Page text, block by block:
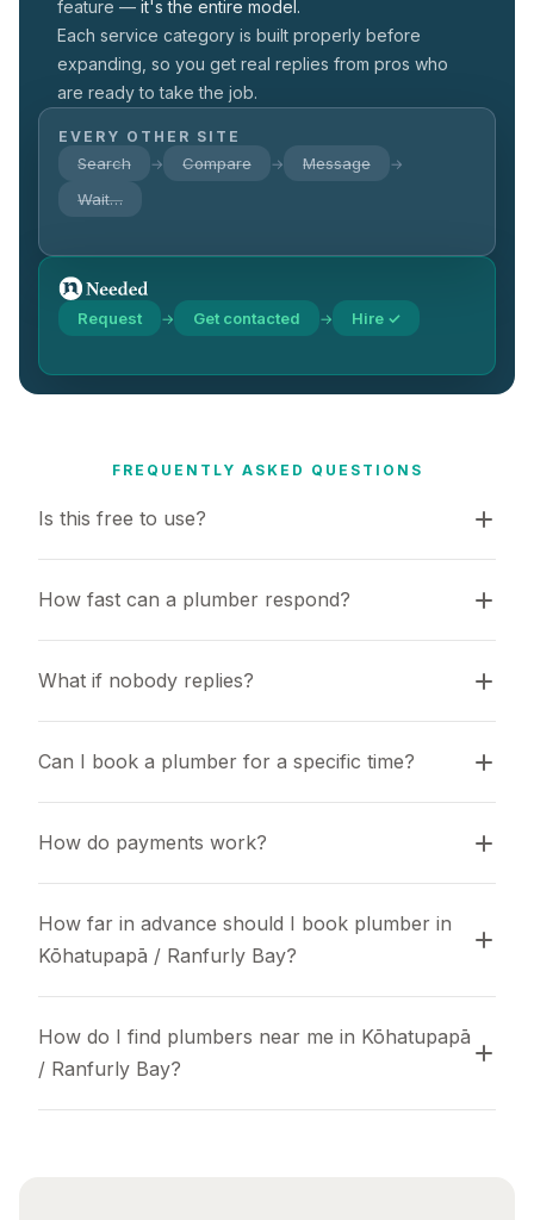
feature — it's the entire model.
Each service category is built properly before
expanding, so you get real replies from pros who
are ready to take the job.
EVERY OTHER SITE
Search → Compare → Message →
Wait…
Request → Get contacted → Hire ✓
FREQUENTLY ASKED QUESTIONS
Is this free to use?
How fast can a plumber respond?
What if nobody replies?
Can I book a plumber for a specific time?
How do payments work?
How far in advance should I book plumber in
Kōhatupapā / Ranfurly Bay?
How do I find plumbers near me in Kōhatupapā
/ Ranfurly Bay?